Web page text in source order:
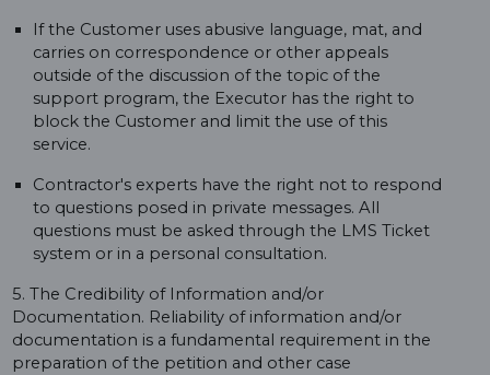
If the Customer uses abusive language, mat, and
carries on correspondence or other appeals
outside of the discussion of the topic of the
support program, the Executor has the right to
block the Customer and limit the use of this
service.
Contractor's experts have the right not to respond
to questions posed in private messages. All
questions must be asked through the LMS Ticket
system or in a personal consultation.
5. The Credibility of Information and/or
Documentation. Reliability of information and/or
documentation is a fundamental requirement in the
preparation of the petition and other case